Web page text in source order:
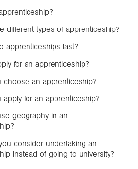
different types of apprenticeship?
apprenticeships last?
for an apprenticeship?
choose an apprenticeship?
apply for an apprenticeship?
geography in an
consider undertaking an
instead of going to university?